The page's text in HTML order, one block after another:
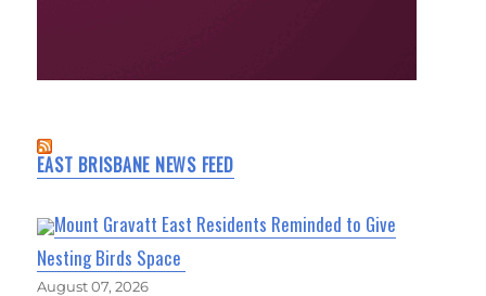
EAST BRISBANE NEWS FEED
Mount Gravatt East Residents Reminded to Give
Nesting Birds Space
August 07, 2026